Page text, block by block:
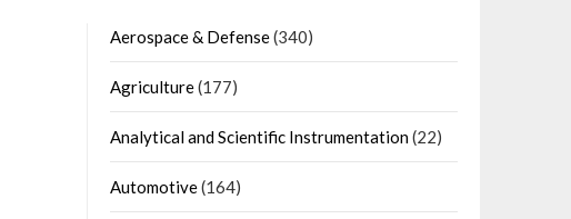
Aerospace & Defense(340)
Agriculture(177)
Analytical and Scientific Instrumentation(22)
Automotive(164)